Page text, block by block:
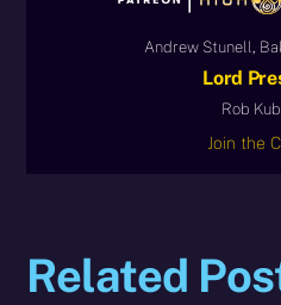
Andrew Stunell,
Lord
Rob
Join the
Related